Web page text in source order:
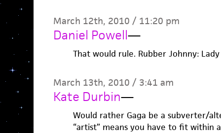
March 12th, 2010 / 11:20 pm
Daniel Powell—
That would rule. Rubber Johnny:
March 13th, 2010 / 3:41 am
Kate Durbin—
Would rather Gaga be a subverter/
“artist” means you have to fit within